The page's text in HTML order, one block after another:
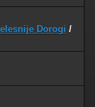
Dorogi /